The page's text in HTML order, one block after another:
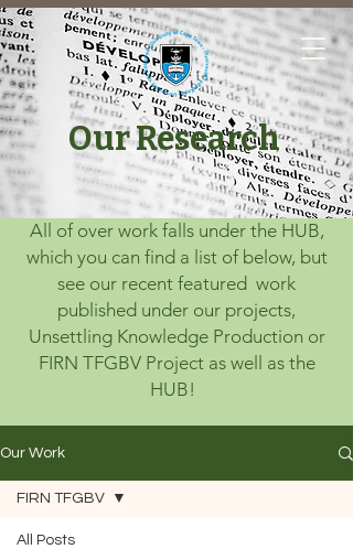
The HUB
Our Research
All of over work falls under the HUB,
which you can find a list of below, but
see our recent featured work
published under our projects,
Unsettling Knowledge Production or
FIRN TFGBV Project as well as the
HUB!
Our Work
All Posts
FIRN TFGBV